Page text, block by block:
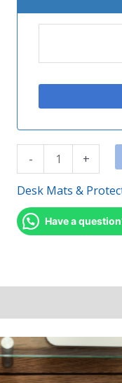
- +
Desk Mats &
Have a